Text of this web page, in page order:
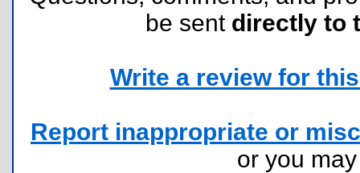
be sent directly to
Write a review for
Report inappropriate or
or you